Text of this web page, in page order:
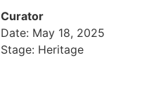
Curator
Date: May 18, 2025
Stage: Heritage